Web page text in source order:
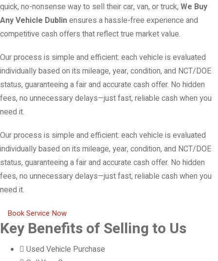
quick, no-nonsense way to sell their car, van, or truck, We Buy
Any Vehicle Dublinensures a hassle-free experience and
competitive cash offers that reflect true market value.
Our process is simple and efficient: each vehicle is evaluated
individually based on its mileage, year, condition, and NCT/DOE
status, guaranteeing a fair and accurate cash offer. No hidden
fees, no unnecessary delays—just fast, reliable cash when you
need it.
Our process is simple and efficient: each vehicle is evaluated
individually based on its mileage, year, condition, and NCT/DOE
status, guaranteeing a fair and accurate cash offer. No hidden
fees, no unnecessary delays—just fast, reliable cash when you
need it.
Book Service Now
Key Benefits of Selling to Us
Used Vehicle Purchase